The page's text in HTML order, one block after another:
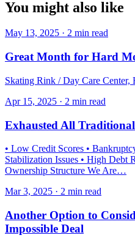
You might also like
May 13, 2025 · 2 min read
Great Month for Hard
Skating Rink / Day Care Center,
Apr 15, 2025 · 2 min read
Exhausted All
• Low Credit Scores •
Stabilization Issues • High Debt
Ownership Structure We Are…
Mar 3, 2025 · 2 min read
Another Option to
Impossible Deal